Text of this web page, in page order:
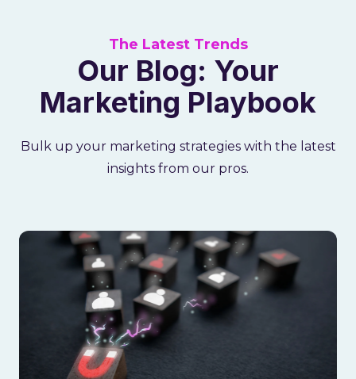
The Latest Trends
Our Blog: Your
Marketing Playbook
Bulk up your marketing strategies with the latest
insights from our pros.